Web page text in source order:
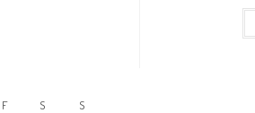
F S S